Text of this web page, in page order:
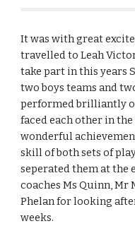
It was with great
travelled to Leah
take part in this years
two boys teams and
performed brilliantly
faced each other in
wonderful
skill of both sets of
seperated them at the
coaches Ms Quinn, Mr
Phelan for looking
weeks.